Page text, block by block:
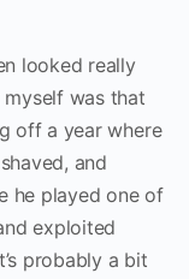
looked really
was that
off a year where
and
he played one of
exploited
probably a bit